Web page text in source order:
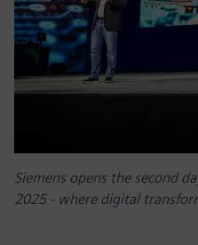
Siemens opens the second
2025 - where digital